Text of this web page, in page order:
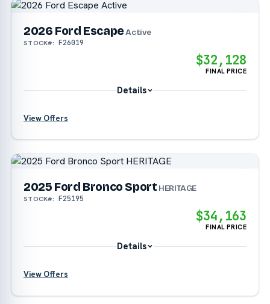
2026 Ford EscapeActive
STOCK#: F26019
$32,128
FINAL PRICE
Details
View Offers
2025 Ford Bronco Sport HERITAGE
STOCK#: F25195
$34,163
FINAL PRICE
Details
View Offers